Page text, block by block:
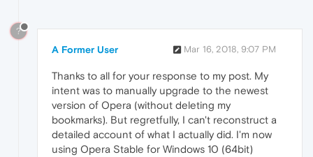
?
A Former User Mar 16, 2018, 9:07 PM
Thanks to all for your response to my post. My
intent was to manually upgrade to the newest
version of Opera (without deleting my
bookmarks). But regretfully, I can't reconstruct a
detailed account of what I actually did. I'm now
using Opera Stable for Windows 10 (64bit)